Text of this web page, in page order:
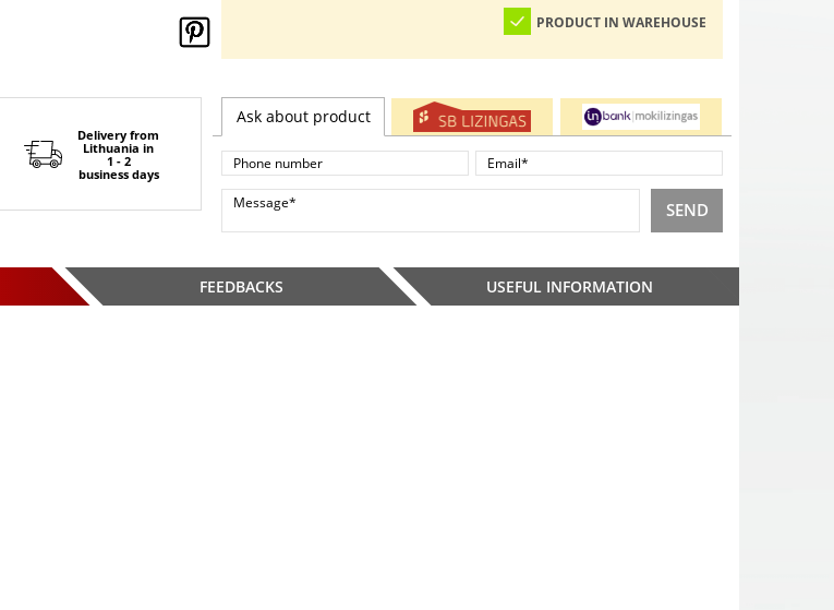
PRODUCT IN WAREHOUSE
Delivery from
Lithuania in
1 - 2
business days
Ask about product
SEND
FEEDBACKS USEFUL INFORMATION